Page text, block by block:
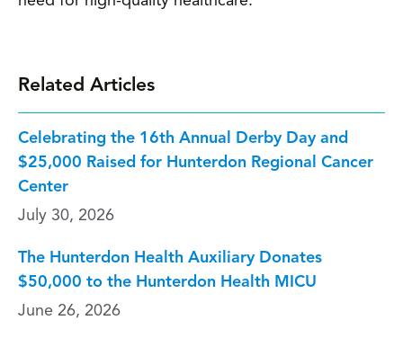
Related Articles
Celebrating the 16th Annual Derby Day and
$25,000 Raised for Hunterdon Regional Cancer
Center
July 30, 2026
The Hunterdon Health Auxiliary Donates
$50,000 to the Hunterdon Health MICU
June 26, 2026